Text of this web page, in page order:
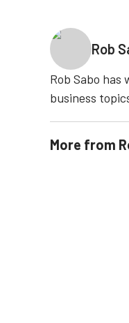
Rob
Rob Sabo
business
More from